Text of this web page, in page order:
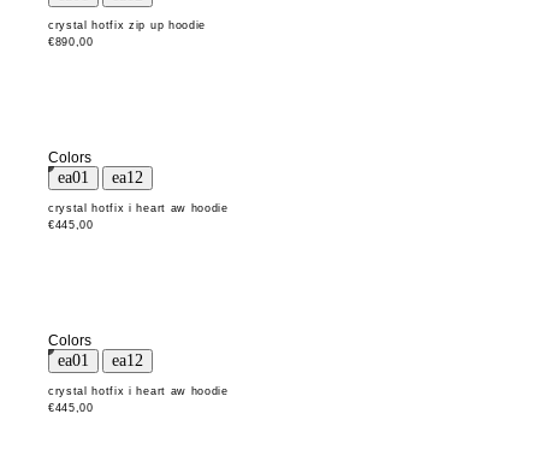
crystal hotfix zip up hoodie
€890,00
Colors
crystal hotfix i heart aw hoodie
€445,00
Colors
crystal hotfix i heart aw hoodie
€445,00